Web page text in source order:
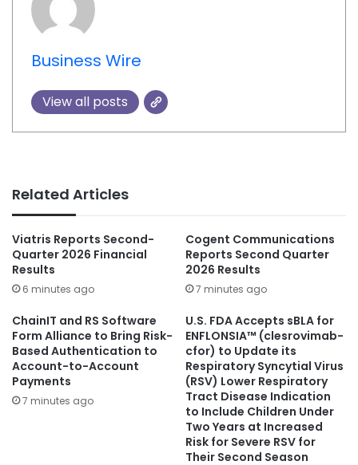
Business Wire
View all posts
Related Articles
Viatris Reports Second-
Quarter 2026 Financial
Results
6 minutes ago
Cogent Communications
Reports Second Quarter
2026 Results
7 minutes ago
ChainIT and RS Software
Form Alliance to Bring Risk-
Based Authentication to
Account-to-Account
Payments
7 minutes ago
U.S. FDA Accepts sBLA for
ENFLONSIA™ (clesrovimab-
cfor) to Update its
Respiratory Syncytial Virus
(RSV) Lower Respiratory
Tract Disease Indication
to Include Children Under
Two Years at Increased
Risk for Severe RSV for
Their Second Season